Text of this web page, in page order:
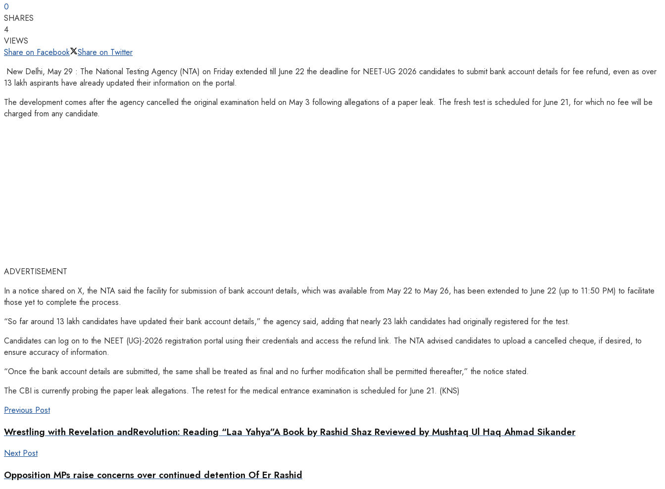
0
SHARES
4
VIEWS
Share on Facebook
Share on Twitter
New Delhi, May 29 : The National Testing Agency (NTA) on Friday extended till June 22 the deadline for NEET-UG 2026 candidates to submit bank account details for fee refund, even as over
13 lakh aspirants have already updated their information on the portal.
The development comes after the agency cancelled the original examination held on May 3 following allegations of a paper leak. The fresh test is scheduled for June 21, for which no fee will be
charged from any candidate.
ADVERTISEMENT
In a notice shared on X, the NTA said the facility for submission of bank account details, which was available from May 22 to May 26, has been extended to June 22 (up to 11:50 PM) to facilitate
those yet to complete the process.
“So far around 13 lakh candidates have updated their bank account details,” the agency said, adding that nearly 23 lakh candidates had originally registered for the test.
Candidates can log on to the NEET (UG)-2026 registration portal using their credentials and access the refund link. The NTA advised candidates to upload a cancelled cheque, if desired, to
ensure accuracy of information.
“Once the bank account details are submitted, the same shall be treated as final and no further modification shall be permitted thereafter,” the notice stated.
The CBI is currently probing the paper leak allegations. The retest for the medical entrance examination is scheduled for June 21. (KNS)
Previous Post
Wrestling with Revelation andRevolution: Reading “Laa Yahya”A Book by Rashid Shaz Reviewed by Mushtaq Ul Haq Ahmad Sikander
Next Post
Opposition MPs raise concerns over continued detention Of Er Rashid